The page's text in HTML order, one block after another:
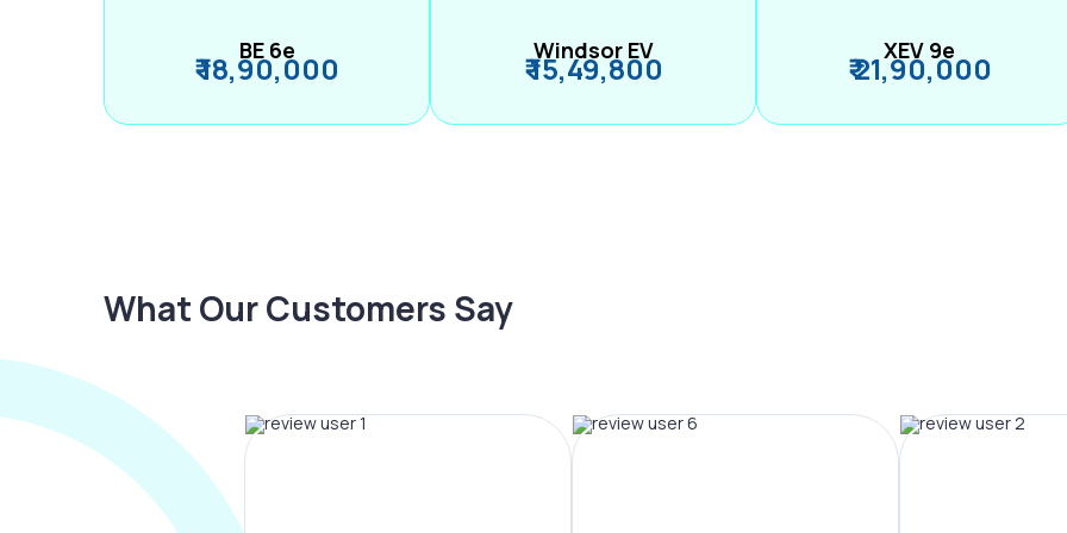
BE 6e
₹ 18,90,000 Windsor EV
₹ 15,49,800 XEV 9e
₹ 21,90,000
What Our Customers Say